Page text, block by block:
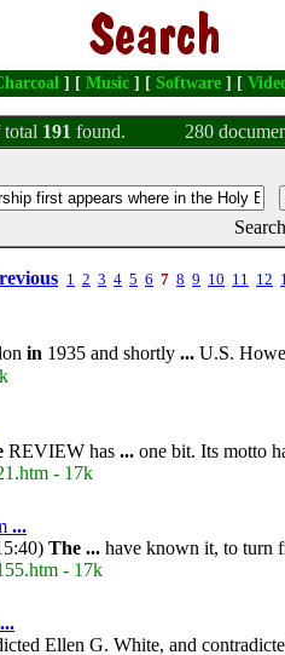
] [ Music ] [ Software ] [
191 found.
280
1 2 3 4 5 6 7 8 9 10 11 12
in 1935 and shortly ... U.S.
REVIEW has ... one bit. Its motto
- 17k
...
The ... have known it, to turn
- 17k
...
Ellen G. White, and